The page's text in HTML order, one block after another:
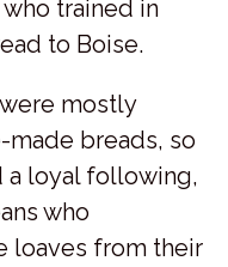
trained in
to Boise.
mostly
breads, so
a loyal following,
who
loaves from their